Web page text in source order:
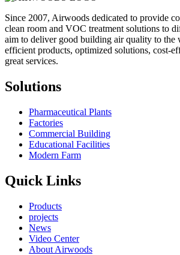
Since 2007, Airwoods dedicated to provide
clean room and VOC treatment solutions to
aim to deliver good building air quality to the
efficient products, optimized solutions, cost-
great services.
Solutions
Pharmaceutical Plants
Factories
Commercial Building
Educational Facilities
Modern Farm
Quick Links
Products
projects
News
Video Center
About Airwoods